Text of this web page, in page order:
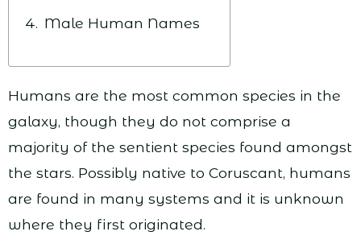
Male Human Names
Humans are the most common species in the
galaxy, though they do not comprise a
majority of the sentient species found amongst
the stars. Possibly native to Coruscant, humans
are found in many systems and it is unknown
where they first originated.